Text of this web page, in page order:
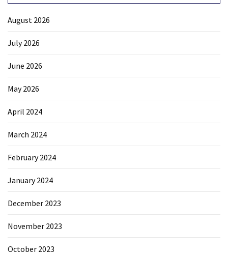
August 2026
July 2026
June 2026
May 2026
April 2024
March 2024
February 2024
January 2024
December 2023
November 2023
October 2023